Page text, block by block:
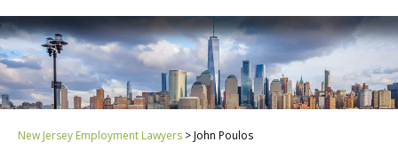
New Jersey Employment Lawyers >John Poulos